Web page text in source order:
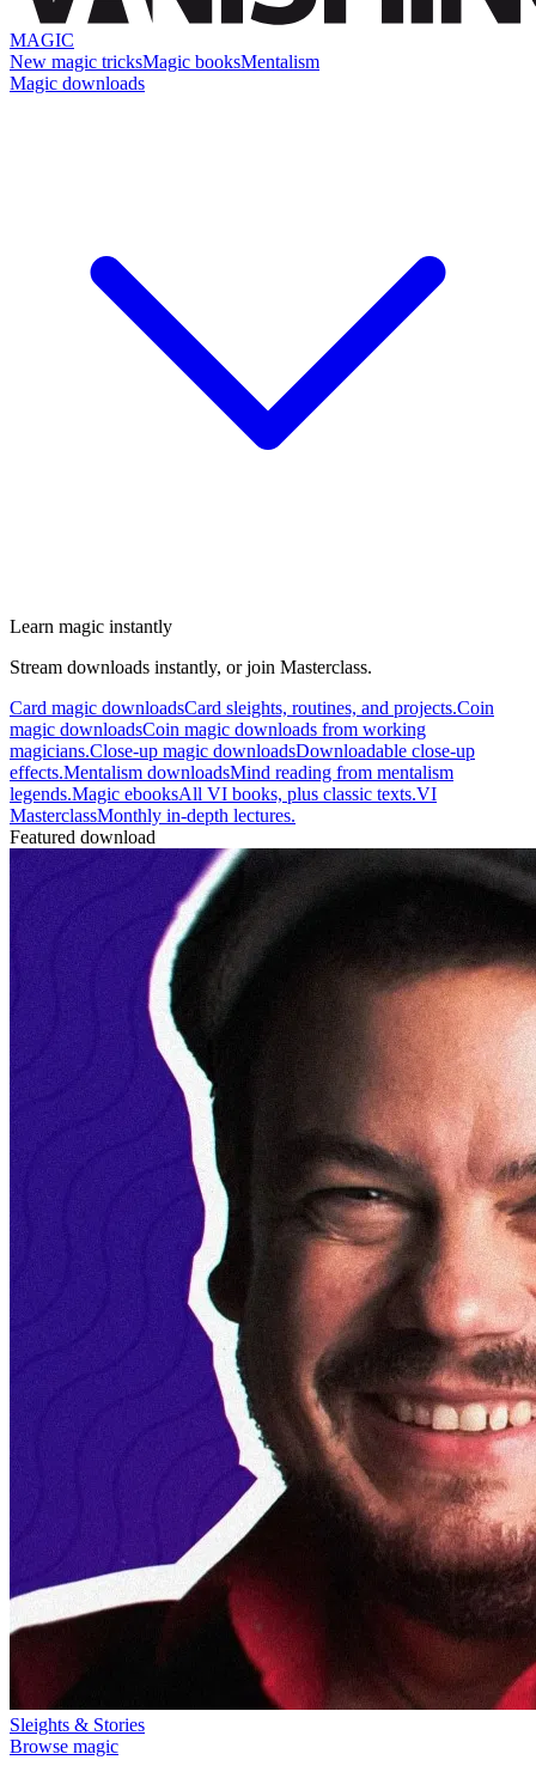
MAGIC
New magic tricksMagic booksMentalism
Magic downloads
Learn magic instantly
Stream downloads instantly, or join Masterclass.
Card magic downloadsCard sleights, routines, and projects.Coin
magic downloadsCoin magic downloads from working
magicians.Close-up magic downloadsDownloadable close-up
effects.Mentalism downloadsMind reading from mentalism
legends.Magic ebooksAll VI books, plus classic texts.VI
MasterclassMonthly in-depth lectures.
Featured download
Sleights & Stories
Browse magic